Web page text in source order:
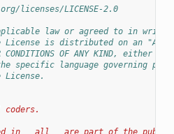
licenses/LICENSE-2.0
law or agreed to in
is distributed on an "AS
OR CONDITIONS OF ANY KIND, either
specific language governing
in __all__ are part of the